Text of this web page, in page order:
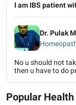
I am IBS patient
Dr. Pulak
No u should not
then u have to do
Popular Health